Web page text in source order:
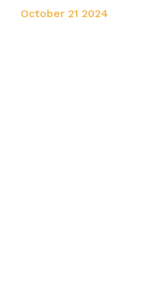
October 21 2024